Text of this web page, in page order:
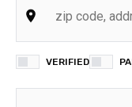
VERIFIED